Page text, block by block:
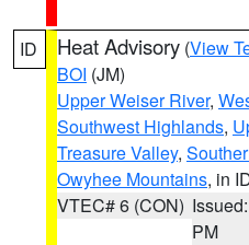
ID Heat Advisory (View
BOI (JM)
Upper Weiser River,
Southwest Highlands,
Treasure Valley,
Owyhee Mountains, in
VTEC# 6 (CON)
PM